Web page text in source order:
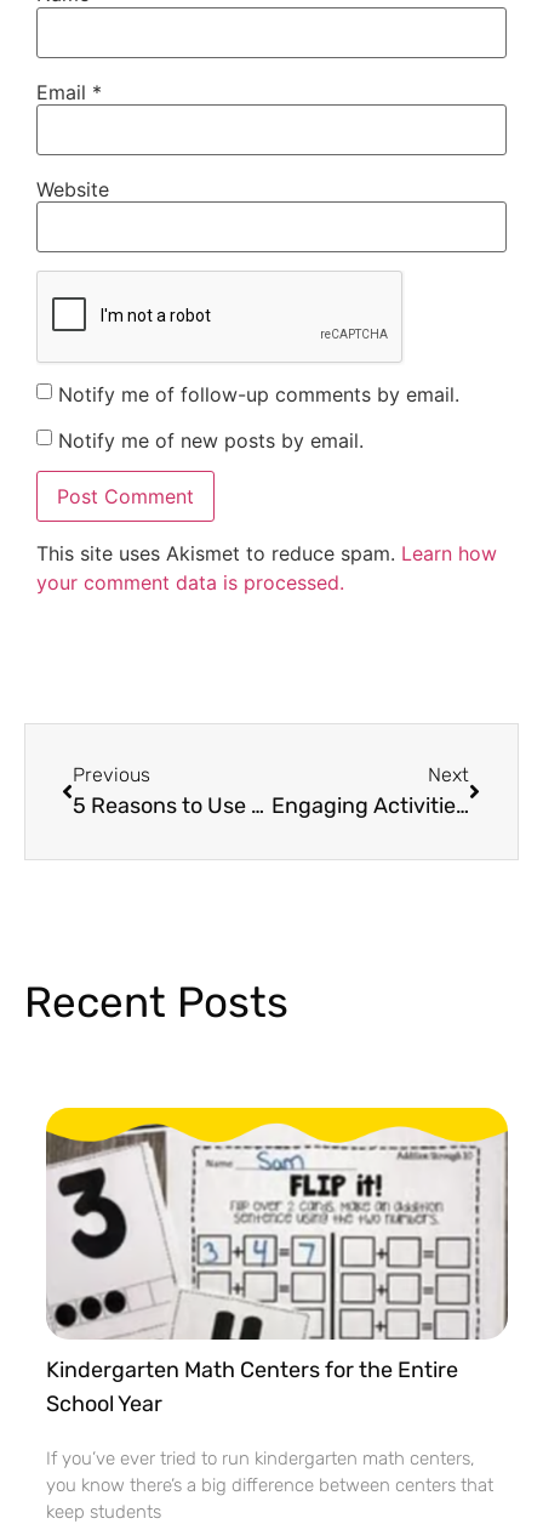
Email *
Website
Notify me of follow-up comments by email.
Notify me of new posts by email.
This site uses Akismet to reduce spam. Learn how
your comment data is processed.
Previous
5 Reasons to Use Morning Work in Kindergarten
Next
Engaging Activities for the First Day of School
Recent Posts
Kindergarten Math Centers for the Entire
School Year
If you’ve ever tried to run kindergarten math centers,
you know there’s a big difference between centers that
keep students